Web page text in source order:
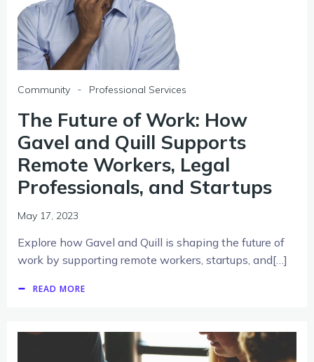
Community - Professional Services
The Future of Work: How
Gavel and Quill Supports
Remote Workers, Legal
Professionals, and Startups
May 17, 2023
Explore how Gavel and Quill is shaping the future of
work by supporting remote workers, startups, and[…]
READ MORE